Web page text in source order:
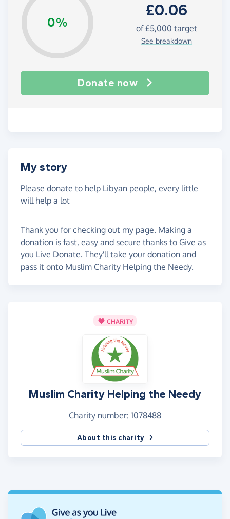
0%
£0.06
of£5,000 target
See breakdown
Donate now
My story
Please donate to help Libyan people, every little
will help a lot
Thank you for checking out my page. Making a
donation is fast, easy and secure thanks to Give as
you Live Donate. They'll take your donation and
pass it onto Muslim Charity Helping the Needy.
CHARITY
Muslim Charity Helping the Needy
Charity number: 1078488
About this charity